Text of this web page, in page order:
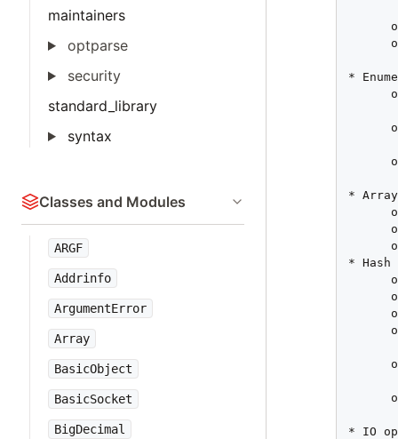
maintainers
optparse
security
standard_library
syntax
Classes and Modules
ARGF
Addrinfo
ArgumentError
Array
BasicObject
BasicSocket
BigDecimal
*
* Array
* Hash
* IO